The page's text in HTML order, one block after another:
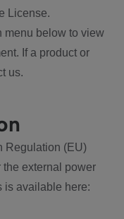
License.
menu below to view
If a product or
us.
Regulation (EU)
the external power
is available here: